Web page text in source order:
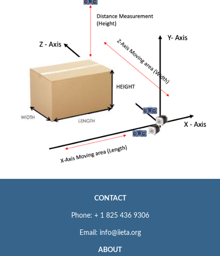
CONTACT
Phone: + 1 825 436 9306
Email: info@iieta.org
ABOUT